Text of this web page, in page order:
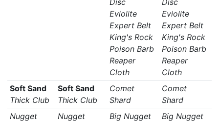
Disc
Eviolite
Expert Belt
King's Rock
Poison Barb
Reaper
Cloth
Disc
Eviolite
Expert Belt
King's Rock
Poison Barb
Reaper
Cloth
Soft Sand
Thick Club
Soft Sand
Thick Club
Comet
Shard
Comet
Shard
Nugget
Nugget Big Nugget Big Nugget